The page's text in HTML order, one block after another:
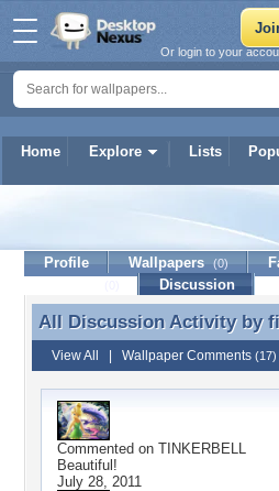
Home Explore Lists
Or login to your
Profile Wallpapers (0)
Discussion
All Discussion Activity by
All Discussion Activity by
View All Wallpaper Comments (17)
Commented on TINKERBELL
Beautiful!
July 28, 2011